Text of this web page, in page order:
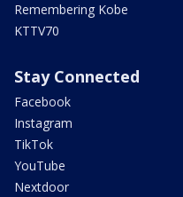
Remembering Kobe
KTTV70
Stay Connected
Facebook
Instagram
TikTok
YouTube
Nextdoor